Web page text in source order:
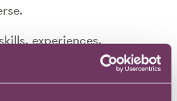
experiences,
ages, genders and